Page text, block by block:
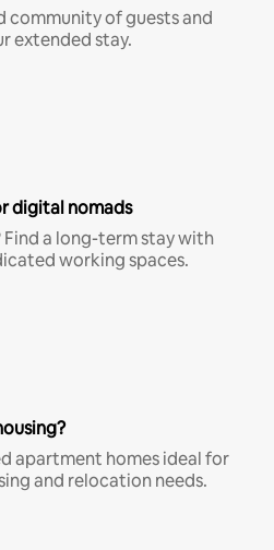
community of guests and
extended stay.
digital nomads
a long-term stay with
working spaces.
apartment homes ideal for
and relocation needs.